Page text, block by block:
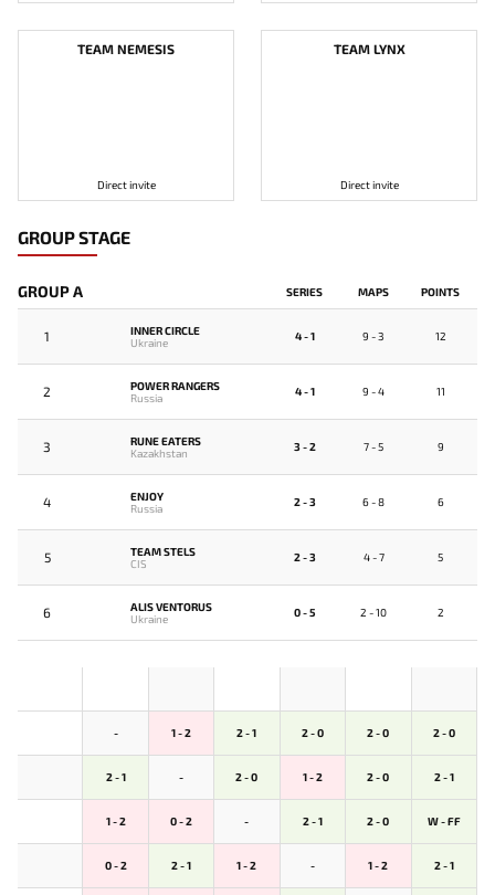
TEAM NEMESIS
Direct invite
TEAM LYNX
Direct invite
GROUP STAGE
GROUP A SERIES MAPS POINTS
1
INNER CIRCLE
Ukraine
4 - 1 9 - 3 12
2
POWER RANGERS
Russia
4 - 1 9 - 4 11
3
RUNE EATERS
Kazakhstan
3 - 2 7 - 5 9
4
ENJOY
Russia
2 - 3 6 - 8 6
5
TEAM STELS
CIS
2 - 3 4 - 7 5
6
ALIS VENTORUS
Ukraine
0 - 5 2 - 10 2
- 1 - 2 2 - 1 2 - 0 2 - 0 2 - 0
2 - 1 - 2 - 0 1 - 2 2 - 0 2 - 1
1 - 2 0 - 2 - 2 - 1 2 - 0 W - FF
0 - 2 2 - 1 1 - 2 - 1 - 2 2 - 1